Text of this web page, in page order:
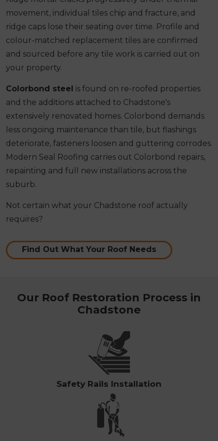
movement, individual tiles chip and fracture, and
ridge caps lose their seating over time. Profile and
colour-matched replacement tiles are confirmed
and sourced before any tile work is carried out on
your property.
Colorbond steel is found on re-roofed properties
and the additions attached to Chadstone's
extensively renovated homes. Colorbond demands
less ongoing maintenance than tile, but flashings
deteriorate, fasteners loosen and guttering corrodes.
Modern Seal Roofing carries out Colorbond repairs,
repainting and full new installations across the
suburb.
Not certain what your Chadstone roof actually
requires?
Find Out What Your Roof Needs
Our Roof Restoration Process in
Chadstone
Safety Rails Installation